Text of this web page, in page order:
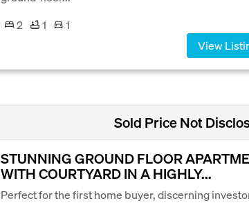
2
1
1
View
Sold Price Not
STUNNING GROUND FLOOR
WITH COURTYARD IN A HIGHLY...
Perfect for the first home buyer, discerning